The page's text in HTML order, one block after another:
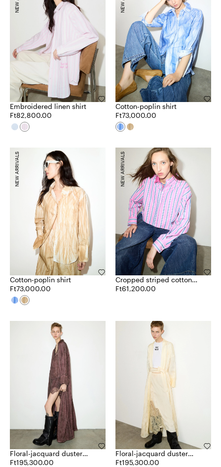
Embroidered linen shirt
Ft82,800.00
Cotton-poplin shirt
Ft73,000.00
Cotton-poplin shirt
Ft73,000.00
NEW ARRIVALS
Cropped striped cotton
shirt
Ft61,200.00
NEW ARRIVALS
Floral-jacquard duster
coat
Ft195,300.00
Floral-jacquard duster
coat
Ft195,300.00